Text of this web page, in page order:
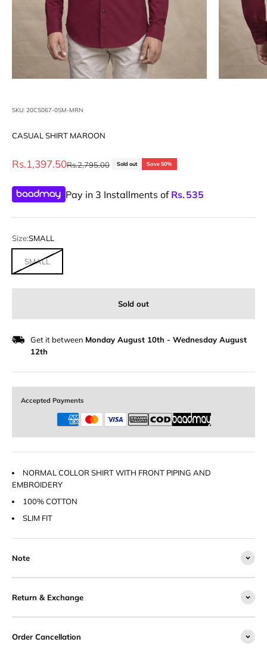
SKU: 20CS067-0SM-MRN
CASUAL SHIRT MAROON
Sale price
Rs.1,397.50Regular price
Rs.2,795.00 Sold out Save 50%
Pay in 3 Installments of Rs.535
Size:SMALL
SMALL
Sold out
Get it between Monday August 10th - Wednesday August
12th
Accepted Payments
NORMAL COLLOR SHIRT WITH FRONT PIPING AND
EMBROIDERY
100% COTTON
SLIM FIT
Note
Return & Exchange
Order Cancellation